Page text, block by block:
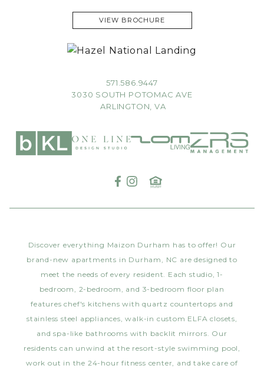
VIEW BROCHURE
571.586.9447
3030 SOUTH POTOMAC AVE
ARLINGTON, VA
Discover everything Maizon Durham has to offer! Our
brand-new apartments in Durham, NC are designed to
meet the needs of every resident. Each studio, 1-
bedroom, 2-bedroom, and 3-bedroom floor plan
features chef's kitchens with quartz countertops and
stainless steel appliances, walk-in custom ELFA closets,
and spa-like bathrooms with backlit mirrors. Our
residents can unwind at the resort-style swimming pool,
work out in the 24-hour fitness center, and take care of